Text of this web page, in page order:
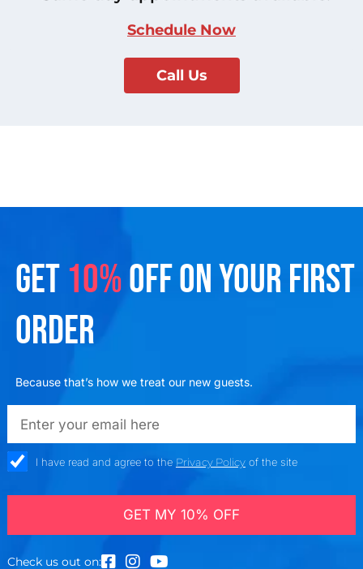
Schedule Now
Call Us
GET 10%OFF ON YOUR FIRST
ORDER
Because that’s how we treat our new guests.
emailadd
check_boxI have read and agree to the Privacy Policyof the site
GET MY 10% OFF
Check us out on: